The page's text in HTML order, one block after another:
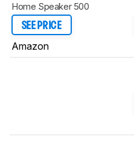
Home Speaker 500
SEE PRICE
Amazon